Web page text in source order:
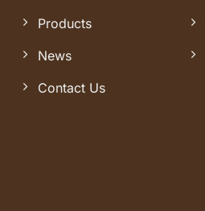
Products
News
Contact Us